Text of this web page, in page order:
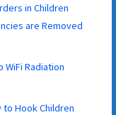
in Children
are Removed
WiFi Radiation
Hook Children